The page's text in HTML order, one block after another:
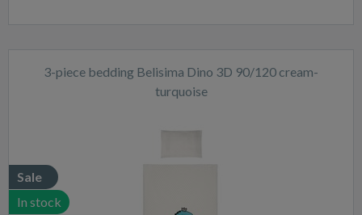
3-piece bedding Belisima Dino 3D 90/120 cream-
turquoise
Sale
In stock